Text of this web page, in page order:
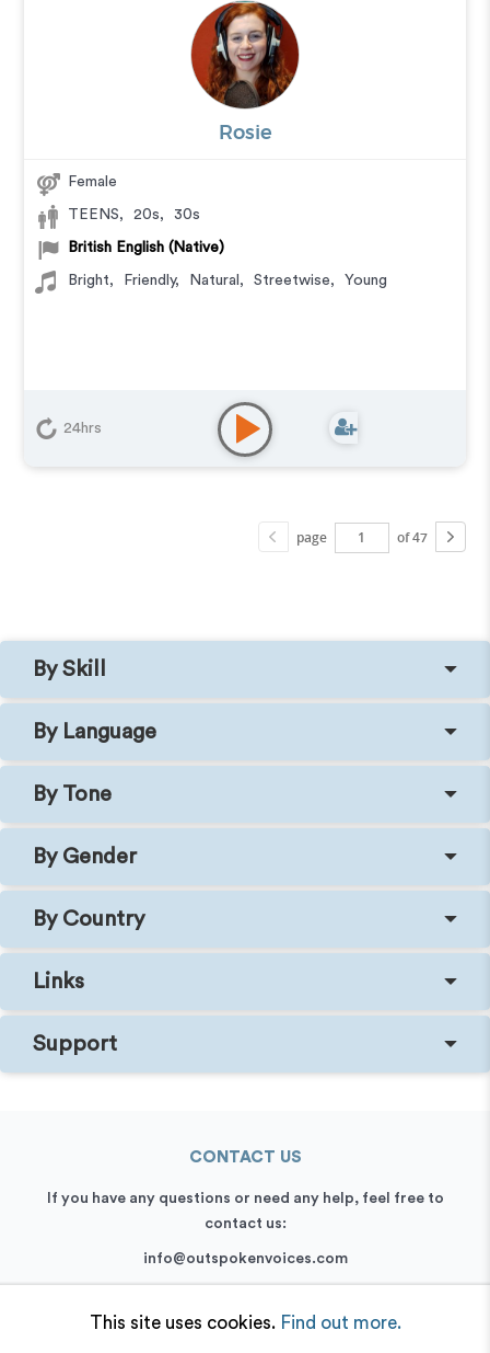
Rosie
Female
TEENS, 20s, 30s
British English (Native)
Bright, Friendly, Natural , Streetwise, Young
24hrs
page of 47
By Skill
By Language
By Tone
By Gender
By Country
Links
Support
CONTACT US
If you have any questions or need any help, feel free to
contact us:
info@outspokenvoices.com
This site uses cookies. Find out more.